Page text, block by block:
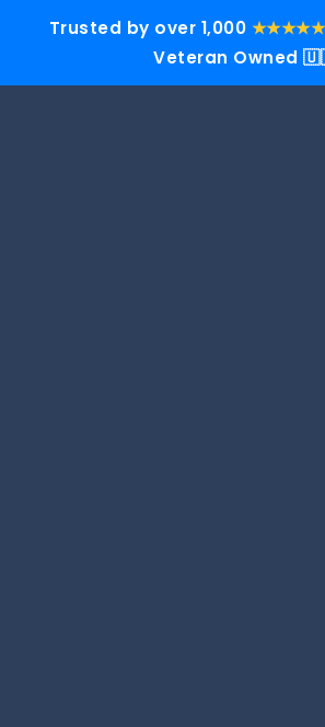
Trusted by over 1,000 ★★★★★
Veteran Owned